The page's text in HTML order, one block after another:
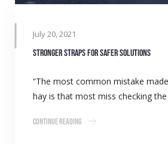
July 20, 2021
Stronger straps for safer solutions
“The most common mistake
hay is that most miss checking
Continue Reading